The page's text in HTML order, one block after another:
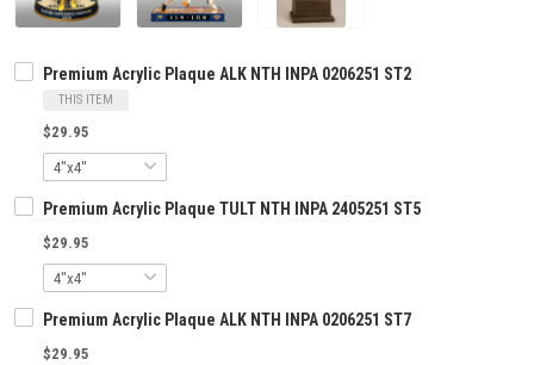
Premium Acrylic Plaque ALK NTH INPA 0206251 ST2
THIS ITEM
$29.95
Premium Acrylic Plaque TULT NTH INPA 2405251 ST5
$29.95
Premium Acrylic Plaque ALK NTH INPA 0206251 ST7
$29.95